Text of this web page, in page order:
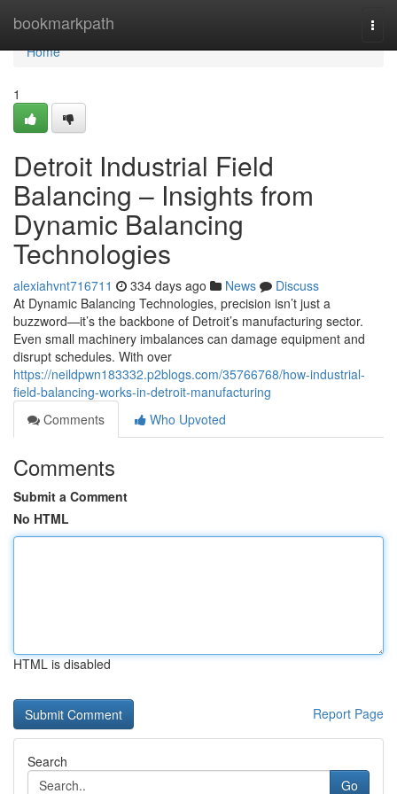
bookmarkpath
Home
Home
1
Detroit Industrial Field
Balancing – Insights from
Dynamic Balancing
Technologies
alexiahvnt716711 334 days ago News
Discuss
At Dynamic Balancing Technologies, precision isn’t just a
buzzword—it’s the backbone of Detroit’s manufacturing sector.
Even small machinery imbalances can damage equipment and
disrupt schedules. With over
https://neildpwn183332.p2blogs.com/35766768/how-industrial-
field-balancing-works-in-detroit-manufacturing
Comments
Who Upvoted
Comments
Submit a Comment
No HTML
HTML is disabled
Report Page
Search
Go